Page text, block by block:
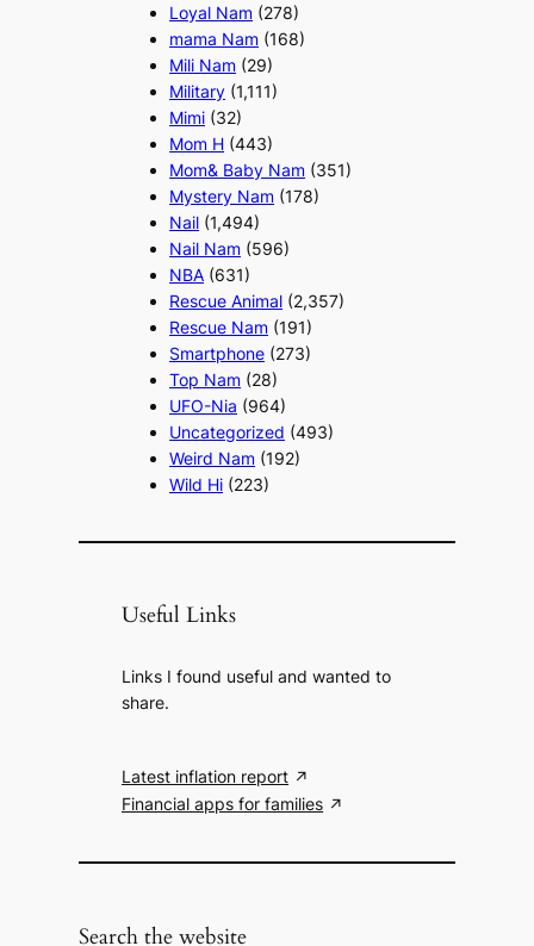
Loyal Nam (278)
mama Nam (168)
Mili Nam (29)
Military (1,111)
Mimi (32)
Mom H (443)
Mom& Baby Nam (351)
Mystery Nam (178)
Nail (1,494)
Nail Nam (596)
NBA (631)
Rescue Animal (2,357)
Rescue Nam (191)
Smartphone (273)
Top Nam (28)
UFO-Nia (964)
Uncategorized (493)
Weird Nam (192)
Wild Hi (223)
Useful Links
Links I found useful and wanted to
share.
Latest inflation report
Financial apps for families
Search the website